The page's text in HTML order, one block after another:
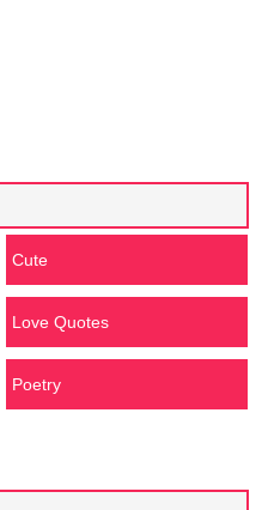
Cute
Love Quotes
Poetry